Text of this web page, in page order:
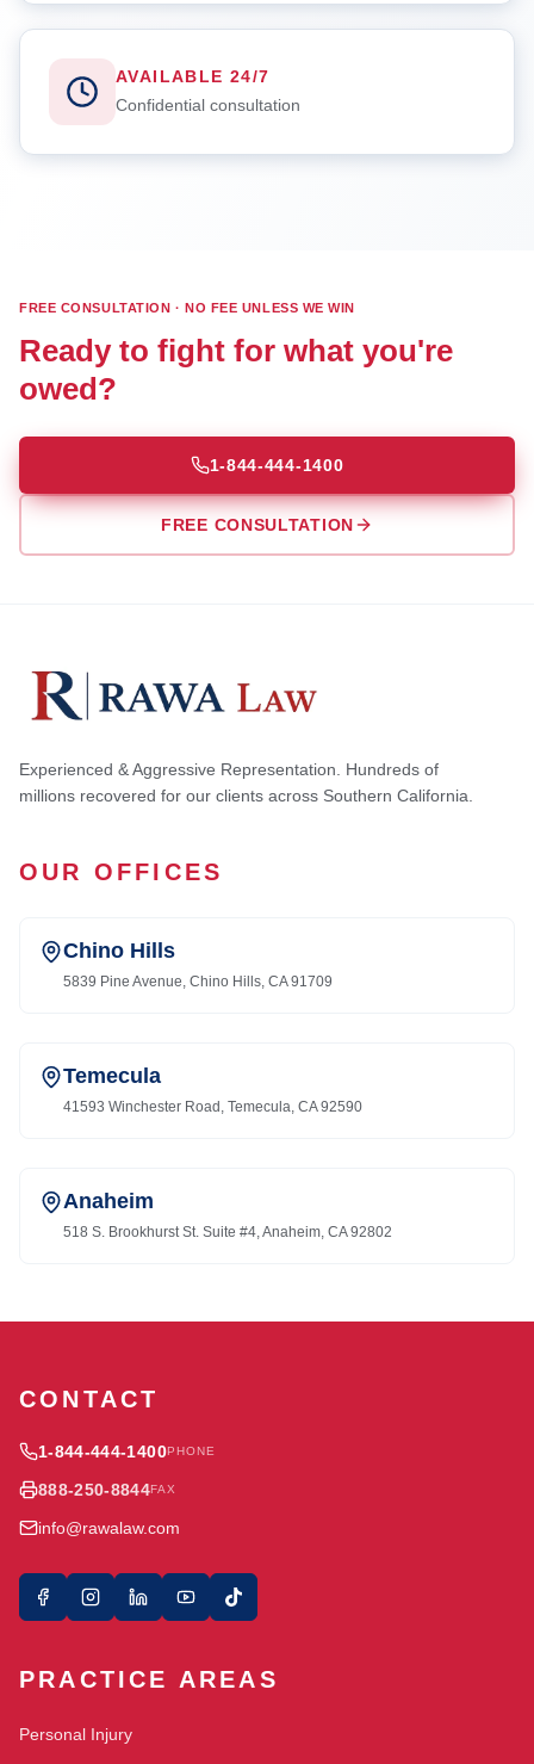
AVAILABLE 24/7
Confidential consultation
FREE CONSULTATION · NO FEE UNLESS WE WIN
Ready to fight for what you're
owed?
1-844-444-1400
FREE CONSULTATION
Experienced & Aggressive Representation. Hundreds of
millions recovered for our clients across Southern California.
OUR OFFICES
Chino Hills
5839 Pine Avenue, Chino Hills, CA 91709
Temecula
41593 Winchester Road, Temecula, CA 92590
Anaheim
518 S. Brookhurst St. Suite #4, Anaheim, CA 92802
CONTACT
1-844-444-1400PHONE
888-250-8844FAX
info@rawalaw.com
PRACTICE AREAS
Personal Injury